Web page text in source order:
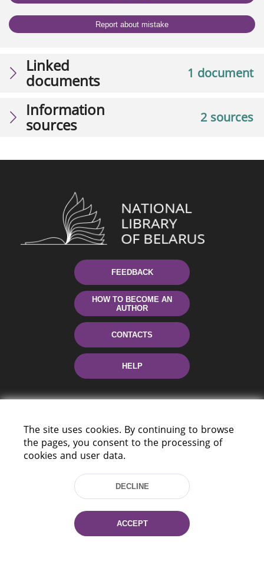
Report about mistake
1 document
Linked
documents
2 sources
Information
sources
FEEDBACK
HOW TO BECOME AN
AUTHOR
CONTACTS
HELP
220114, Niezaležnasci Ave. 116, Minsk,
Fax: (+375 17) 368 97 06
E-mail: inbox@nlb.by
The site uses cookies. By continuing to browse
the pages, you consent to the processing of
cookies and user data.
DECLINE
ACCEPT